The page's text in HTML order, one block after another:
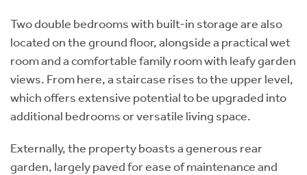
Two double bedrooms with built-in storage are also
located on the ground floor, alongside a practical wet
room and a comfortable family room with leafy garden
views. From here, a staircase rises to the upper level,
which offers extensive potential to be upgraded into
additional bedrooms or versatile living space.
Externally, the property boasts a generous rear
garden, largely paved for ease of maintenance and